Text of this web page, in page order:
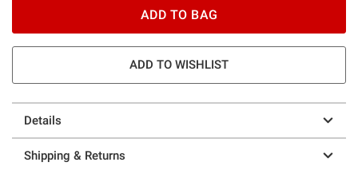
ADD TO BAG
ADD TO WISHLIST
Details
Shipping & Returns